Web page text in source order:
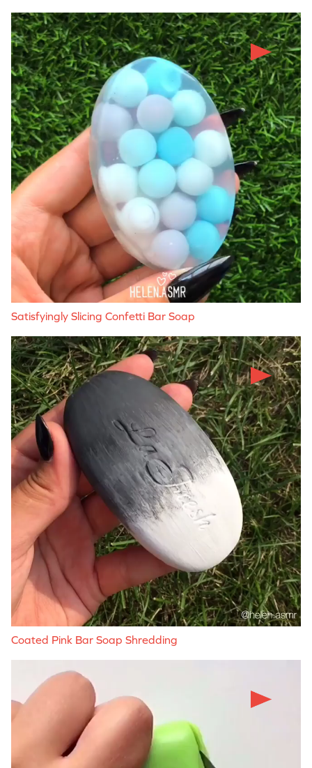
Satisfyingly Slicing Confetti Bar Soap
Coated Pink Bar Soap Shredding